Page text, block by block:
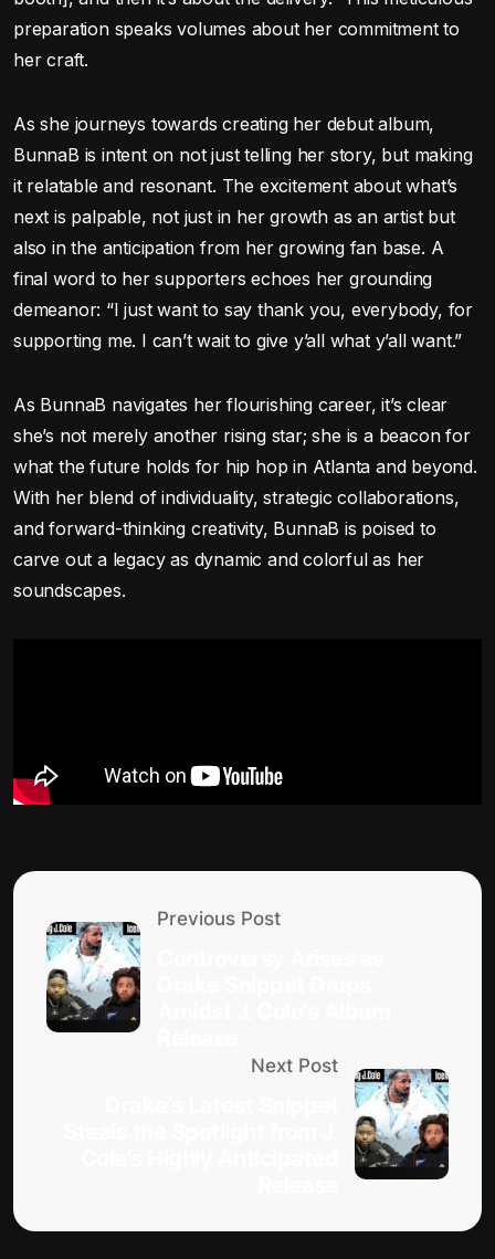
preparation speaks volumes about her commitment to
her craft.
As she journeys towards creating her debut album,
BunnaB is intent on not just telling her story, but making
it relatable and resonant. The excitement about what’s
next is palpable, not just in her growth as an artist but
also in the anticipation from her growing fan base. A
final word to her supporters echoes her grounding
demeanor: “I just want to say thank you, everybody, for
supporting me. I can’t wait to give y’all what y’all want.”
As BunnaB navigates her flourishing career, it’s clear
she’s not merely another rising star; she is a beacon for
what the future holds for hip hop in Atlanta and beyond.
With her blend of individuality, strategic collaborations,
and forward-thinking creativity, BunnaB is poised to
carve out a legacy as dynamic and colorful as her
soundscapes.
Previous Post
Next Post